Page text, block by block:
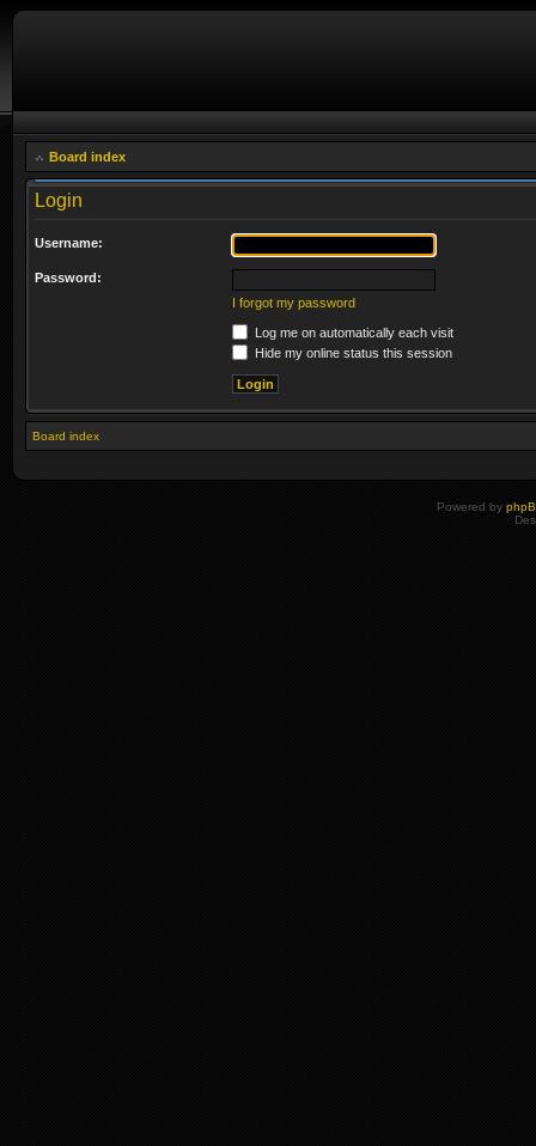
Board index
Login
Username:
Password:
I forgot my password
Log me on automatically each visit
Hide my online status this session
Board index
Powered by